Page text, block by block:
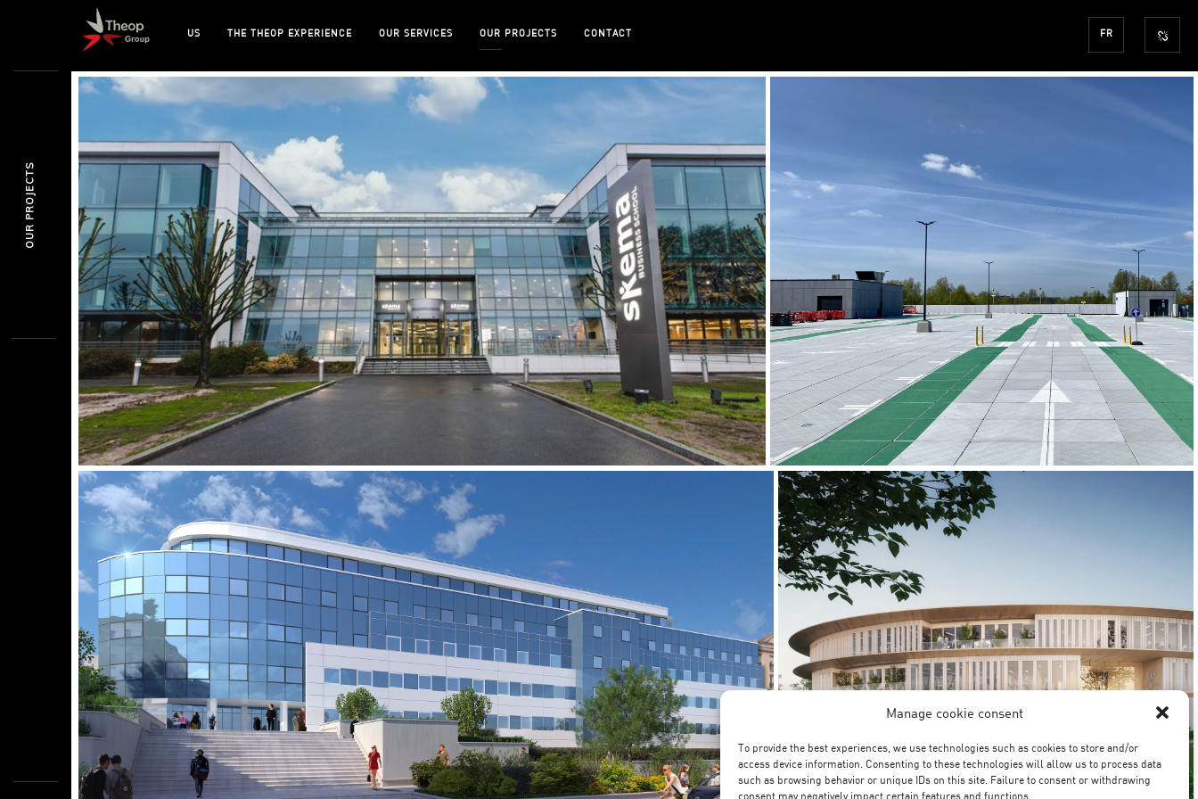
Manage cookie consent
To provide the best experiences, we use technologies such as cookies to store and/or
access device information. Consenting to these technologies will allow us to process data
such as browsing behavior or unique IDs on this site. Failure to consent or withdrawing
consent may negatively impact certain features and functions.
US THE THEOP EXPERIENCE OUR SERVICES OUR PROJECTS CONTACT FR
SURESNESSKEMA BUSINESS SCHOOL
EDUCATION / PROJ.MANAGEMENT
SURESNESDOCCITY
HEALTHCARE / PROJ.MANAGEMENT
SINT-NIKLAAS AEW“WAASLAND
CENTER”
COMMERCIAL / PROJ.MANAGEMENT
SAINT-OUEN-L’AUMÔNECONFIDENTIAL
OFFICES / PROJ.MANAGEMENT
OUR PROJECTS